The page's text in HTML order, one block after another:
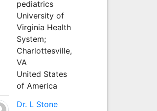
pediatrics
University of
Virginia Health
System;
Charlottesville,
VA
United States
of America
Dr. L Stone